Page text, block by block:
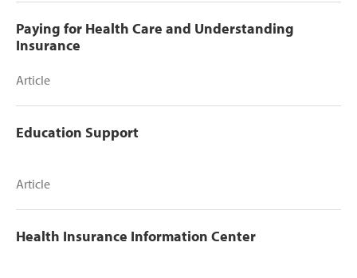
Paying for Health Care and Understanding
Insurance
Article
Education Support
Article
Health Insurance Information Center